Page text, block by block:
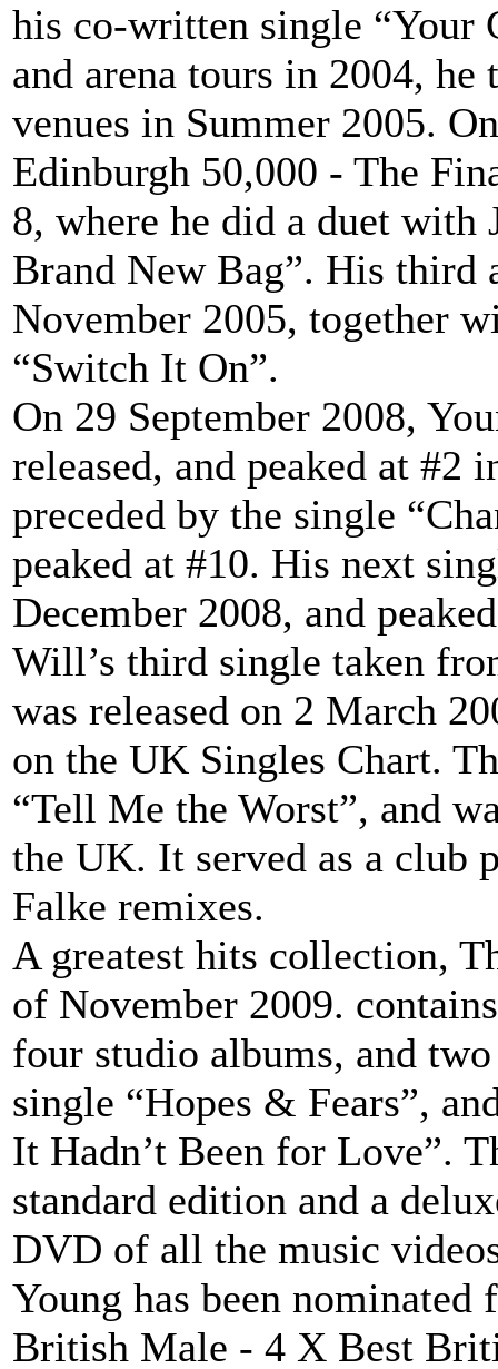
his co-written single “Your
and arena tours in 2004,
venues in Summer 2005.
Edinburgh 50,000 - The
8, where he did a duet with
Brand New Bag”. His third
November 2005, together
“Switch It On”.
On 29 September 2008,
released, and peaked at #2
preceded by the single
peaked at #10. His next
December 2008, and
Will’s third single taken
was released on 2 March
on the UK Singles Chart.
“Tell Me the Worst”, and
the UK. It served as a club
Falke remixes.
A greatest hits collection,
of November 2009.
four studio albums, and
single “Hopes & Fears”,
It Hadn’t Been for Love”.
standard edition and a
DVD of all the music
Young has been
British Male - 4 X Best